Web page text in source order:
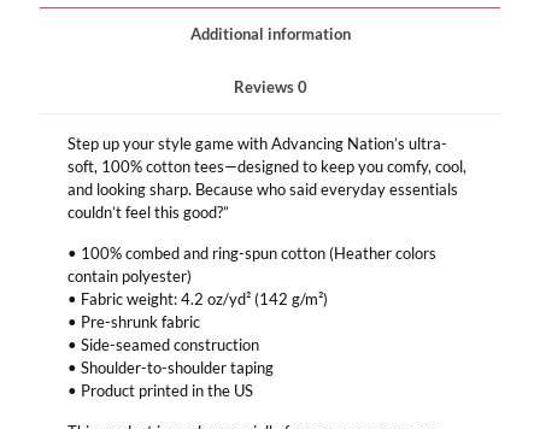
Additional information
Reviews0
Step up your style game with Advancing Nation’s ultra-
soft, 100% cotton tees—designed to keep you comfy, cool,
and looking sharp. Because who said everyday essentials
couldn’t feel this good?”
• 100% combed and ring-spun cotton (Heather colors
contain polyester)
• Fabric weight: 4.2 oz/yd² (142 g/m²)
• Pre-shrunk fabric
• Side-seamed construction
• Shoulder-to-shoulder taping
• Product printed in the US